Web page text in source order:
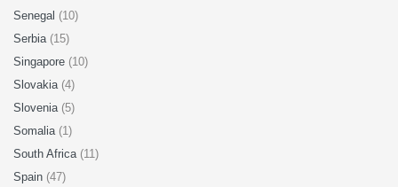
Senegal (10)
Serbia (15)
Singapore (10)
Slovakia (4)
Slovenia (5)
Somalia (1)
South Africa (11)
Spain (47)